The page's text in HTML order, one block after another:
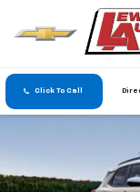
Click To Call